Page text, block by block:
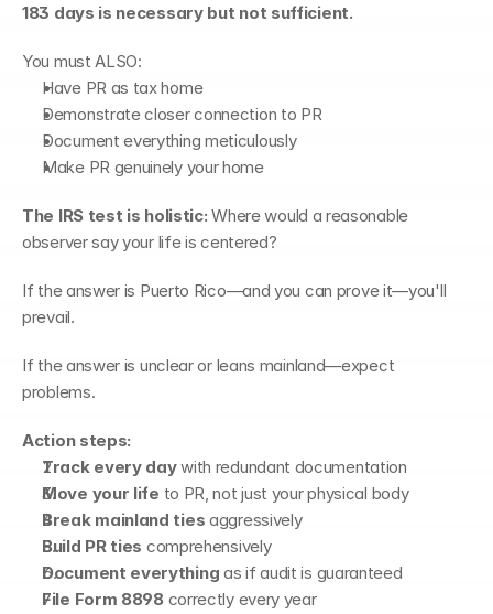
183 days is necessary but not sufficient.
You must ALSO:
Have PR as tax home
Demonstrate closer connection to PR
Document everything meticulously
Make PR genuinely your home
The IRS test is holistic: Where would a reasonable
observer say your life is centered?
If the answer is Puerto Rico—and you can prove it—you'll
prevail.
If the answer is unclear or leans mainland—expect
problems.
Action steps:
Track every day with redundant documentation
Move your life to PR, not just your physical body
Break mainland ties aggressively
Build PR ties comprehensively
Document everything as if audit is guaranteed
File Form 8898 correctly every year